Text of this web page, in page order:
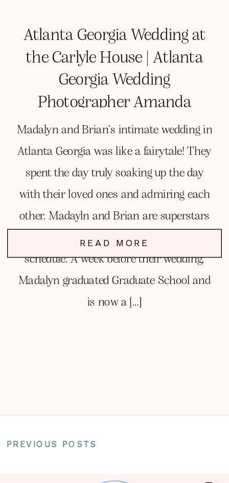
Madalyn and Brian’s intimate wedding in
Atlanta Georgia was like a fairytale! They
spent the day truly soaking up the day
with their loved ones and admiring each
other. Madayln and Brian are superstars
planning a wedding amidst a very busy
schedule. A week before their wedding,
Madalyn graduated Graduate School and
is now a […]
Atlanta Georgia Wedding at
the Carlyle House | Atlanta
Georgia Wedding
Photographer Amanda
Richardson Photography
READ MORE
PREVIOUS POSTS